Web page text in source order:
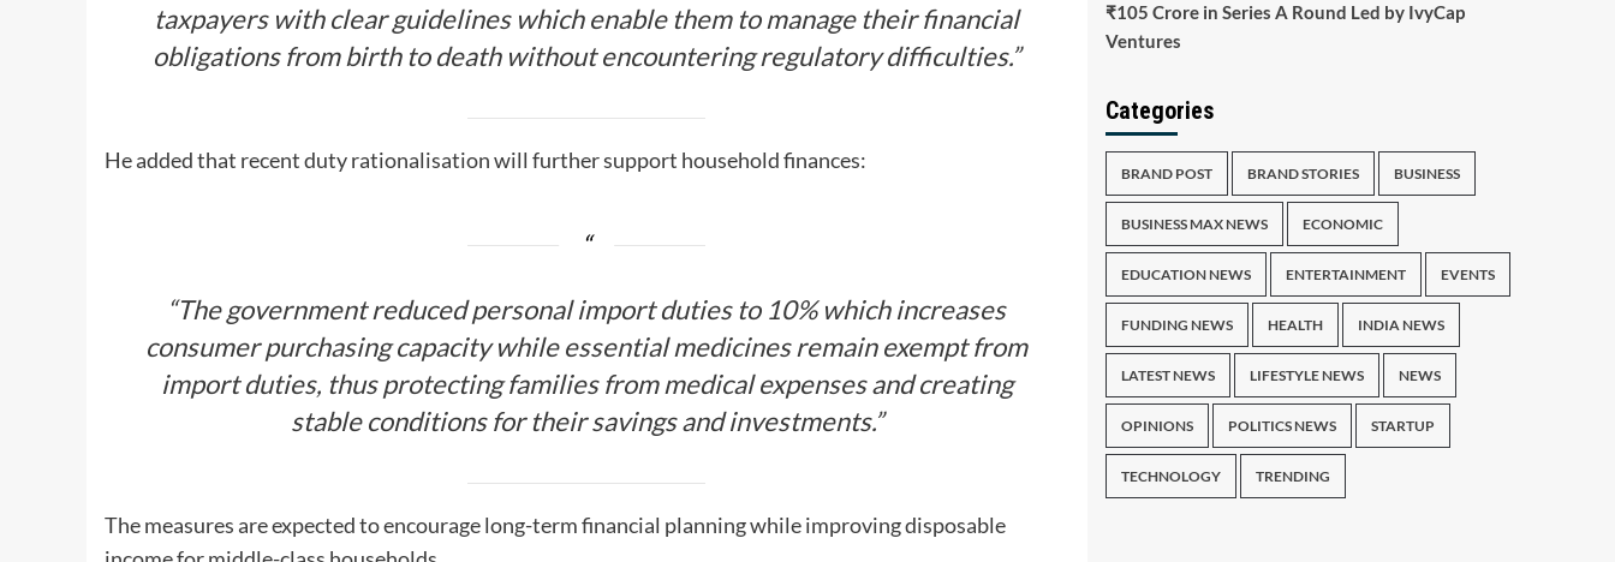
taxpayers with clear guidelines which enable them to manage their financial
obligations from birth to death without encountering regulatory difficulties.”
He added that recent duty rationalisation will further support household finances:
“The government reduced personal import duties to 10% which increases
consumer purchasing capacity while essential medicines remain exempt from
import duties, thus protecting families from medical expenses and creating
stable conditions for their savings and investments.”
The measures are expected to encourage long-term financial planning while improving disposable
₹105 Crore in Series A Round Led by IvyCap
Ventures
Categories
BRAND POST BRAND STORIES BUSINESS
BUSINESS MAX NEWS ECONOMIC
EDUCATION NEWS ENTERTAINMENT EVENTS
FUNDING NEWS HEALTH INDIA NEWS
LATEST NEWS LIFESTYLE NEWS NEWS
OPINIONS POLITICS NEWS STARTUP
TECHNOLOGY TRENDING